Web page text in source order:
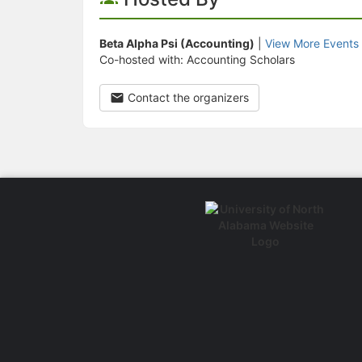
Beta Alpha Psi (Accounting)
View More Events
Co-hosted with: Accounting Scholars
Contact the organizers